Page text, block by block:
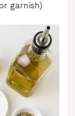
garnish)